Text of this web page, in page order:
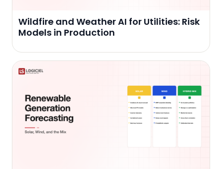
Wildfire and Weather AI for Utilities: Risk
Models in Production